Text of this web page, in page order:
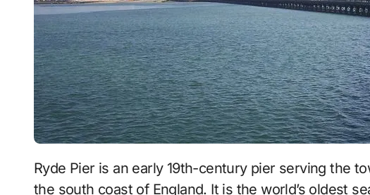
Ryde Pier is an early 19th-century pier serving the town of Ryde, on the Isle of Wight, off
the south coast of England. It is the world’s oldest